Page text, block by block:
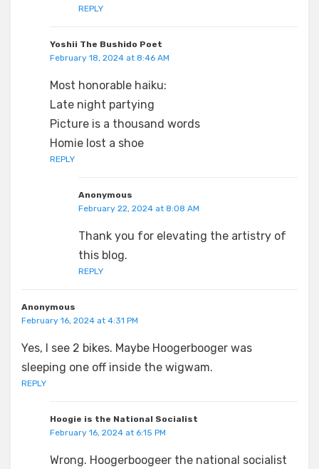
REPLY
Yoshii The Bushido Poet
February 18, 2024 at 8:46 AM
Most honorable haiku:
Late night partying
Picture is a thousand words
Homie lost a shoe
REPLY
Anonymous
February 22, 2024 at 8:08 AM
Thank you for elevating the artistry of
this blog.
REPLY
Anonymous
February 16, 2024 at 4:31 PM
Yes, I see 2 bikes. Maybe Hoogerbooger was
sleeping one off inside the wigwam.
REPLY
Hoogie is the National Socialist
February 16, 2024 at 6:15 PM
Wrong. Hoogerboogeer the national socialist